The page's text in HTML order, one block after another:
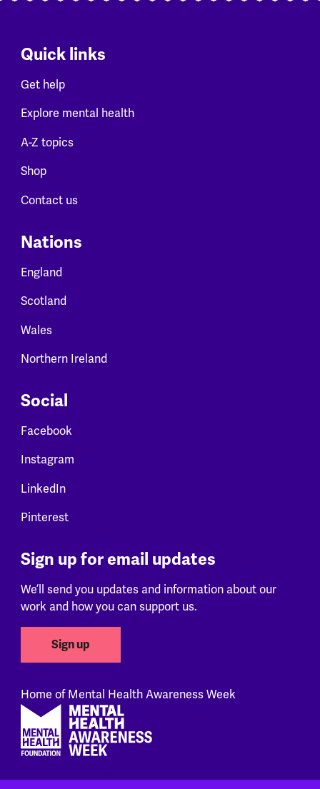
Quick links
Get help
Explore mental health
A-Z topics
Shop
Contact us
Nations
England
Scotland
Wales
Northern Ireland
Social
Facebook
Instagram
LinkedIn
Pinterest
Sign up for email updates
We’ll send you updates and information about our
work and how you can support us.
Sign up
Home of Mental Health Awareness Week